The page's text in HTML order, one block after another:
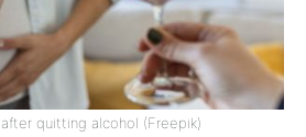
quitting alcohol (Freepik)